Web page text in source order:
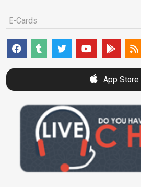
E-Cards
App Store